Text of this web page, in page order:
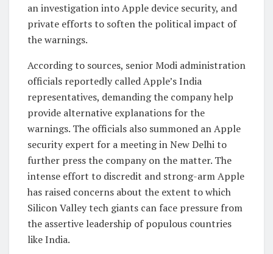
an investigation into Apple device security, and
private efforts to soften the political impact of
the warnings.
According to sources, senior Modi administration
officials reportedly called Apple’s India
representatives, demanding the company help
provide alternative explanations for the
warnings. The officials also summoned an Apple
security expert for a meeting in New Delhi to
further press the company on the matter. The
intense effort to discredit and strong-arm Apple
has raised concerns about the extent to which
Silicon Valley tech giants can face pressure from
the assertive leadership of populous countries
like India.